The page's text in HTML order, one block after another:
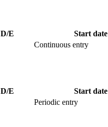
D/E
Start date
Continuous entry
D/E
Start date
Periodic entry